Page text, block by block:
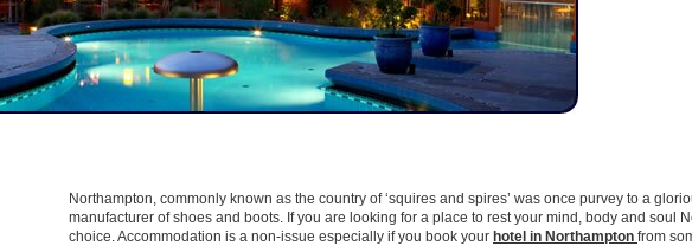
Northampton, commonly known as the country of ‘squires and spires’ was once purvey to a
manufacturer of shoes and boots. If you are looking for a place to rest your mind, body and soul
choice. Accommodation is a non-issue especially if you book your hotel in Northampton from